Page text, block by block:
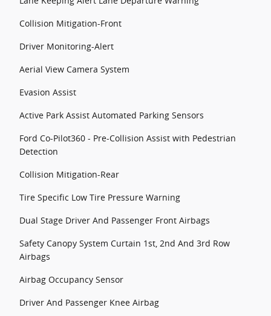
Collision Mitigation-Front
Driver Monitoring-Alert
Aerial View Camera System
Evasion Assist
Active Park Assist Automated Parking Sensors
Ford Co-Pilot360 - Pre-Collision Assist with Pedestrian
Detection
Collision Mitigation-Rear
Tire Specific Low Tire Pressure Warning
Dual Stage Driver And Passenger Front Airbags
Safety Canopy System Curtain 1st, 2nd And 3rd Row
Airbags
Airbag Occupancy Sensor
Driver And Passenger Knee Airbag